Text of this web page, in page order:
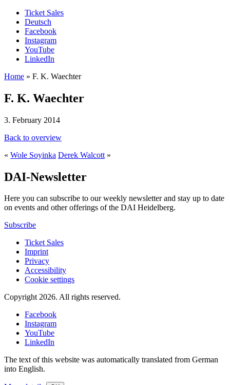
Ticket Sales
Deutsch
Facebook
Instagram
YouTube
LinkedIn
Home » F. K. Waechter
F. K. Waechter
3. February 2014
Back to overview
« Wole Soyinka Derek Walcott »
DAI-Newsletter
Here you can subscribe to our weekly newsletter and stay up to date
on events and other offerings of the DAI Heidelberg.
Subscribe
Ticket Sales
Imprint
Privacy
Accessibility
Cookie settings
Copyright 2026. All rights reserved.
Facebook
Instagram
YouTube
LinkedIn
The text of this website was automatically translated from German
into English.